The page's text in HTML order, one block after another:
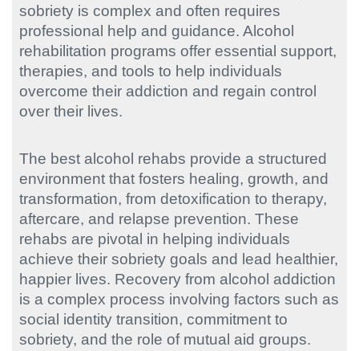
sobriety is complex and often requires
professional help and guidance. Alcohol
rehabilitation programs offer essential support,
therapies, and tools to help individuals
overcome their addiction and regain control
over their lives.
The best alcohol rehabs provide a structured
environment that fosters healing, growth, and
transformation, from detoxification to therapy,
aftercare, and relapse prevention. These
rehabs are pivotal in helping individuals
achieve their sobriety goals and lead healthier,
happier lives. Recovery from alcohol addiction
is a complex process involving factors such as
social identity transition, commitment to
sobriety, and the role of mutual aid groups.